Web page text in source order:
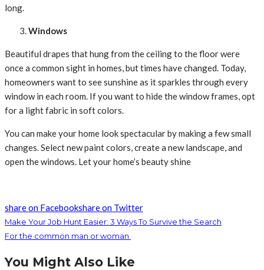
long.
Windows
Beautiful drapes that hung from the ceiling to the floor were
once a common sight in homes, but times have changed. Today,
homeowners want to see sunshine as it sparkles through every
window in each room. If you want to hide the window frames, opt
for a light fabric in soft colors.
You can make your home look spectacular by making a few small
changes. Select new paint colors, create a new landscape, and
open the windows. Let your home’s beauty shine
share on Facebookshare on Twitter
Make Your Job Hunt Easier: 3 Ways To Survive the Search
For the common man or woman
You Might Also Like